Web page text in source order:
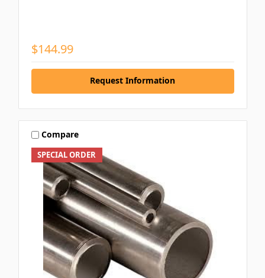
$144.99
Request Information
SPECIAL ORDER
Compare